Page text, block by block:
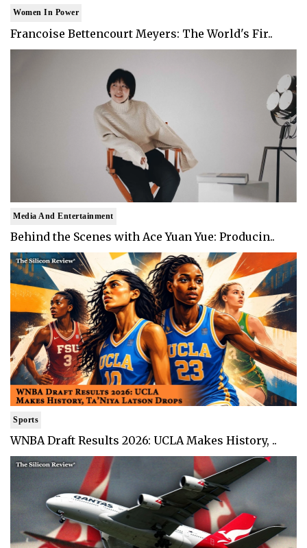
Women In Power
Francoise Bettencourt Meyers: The World's Fir..
Media And Entertainment
Behind the Scenes with Ace Yuan Yue: Producin..
Sports
WNBA Draft Results 2026: UCLA Makes History, ..